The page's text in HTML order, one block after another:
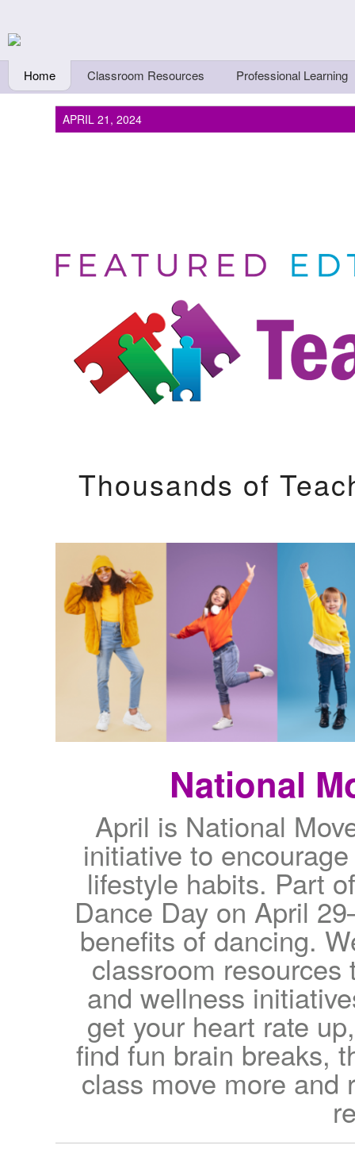
Teachers First -
Thinkers
Home Classroom Resources Professional Learning
APRIL 21, 2024
Thousands of
National
April is National
initiative to
lifestyle habits. Part
Dance Day on April
benefits of dancing.
classroom
and wellness
get your heart rate
find fun brain breaks,
class move more and